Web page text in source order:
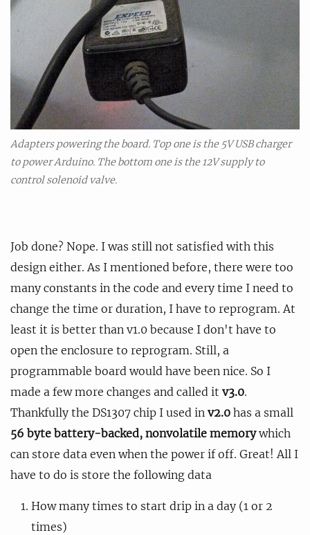
Adapters powering the board. Top one is the 5V USB charger
to power Arduino. The bottom one is the 12V supply to
control solenoid valve.
Job done? Nope. I was still not satisfied with this
design either. As I mentioned before, there were too
many constants in the code and every time I need to
change the time or duration, I have to reprogram. At
least it is better than v1.0 because I don't have to
open the enclosure to reprogram. Still, a
programmable board would have been nice. So I
made a few more changes and called it v3.0.
Thankfully the DS1307 chip I used in v2.0 has a small
56 byte battery-backed, nonvolatile memorywhich
can store data even when the power if off. Great! All I
have to do is store the following data
How many times to start drip in a day (1 or 2
times)